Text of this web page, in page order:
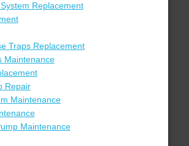
Replacement
Traps Replacement
Maintenance
Repair
Maintenance
Maintenance